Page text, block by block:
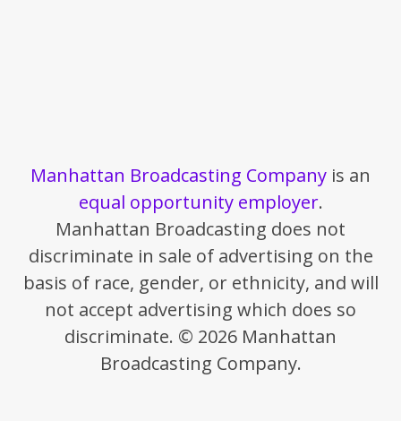
Manhattan Broadcasting Company is an
equal opportunity employer.
Manhattan Broadcasting does not
discriminate in sale of advertising on the
basis of race, gender, or ethnicity, and will
not accept advertising which does so
discriminate. © 2026 Manhattan
Broadcasting Company.